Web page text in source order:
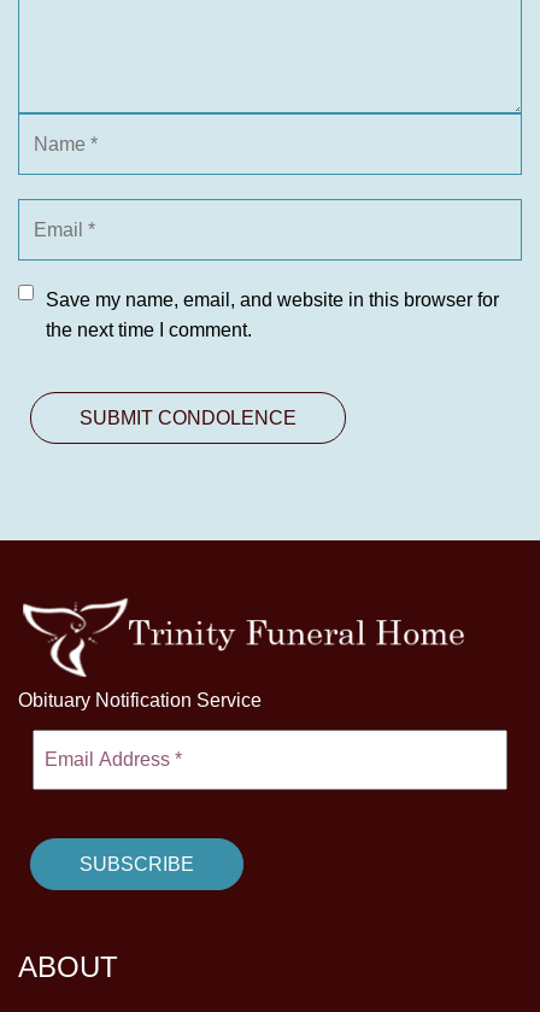
Save my name, email, and website in this browser for
the next time I comment.
Obituary Notification Service
ABOUT